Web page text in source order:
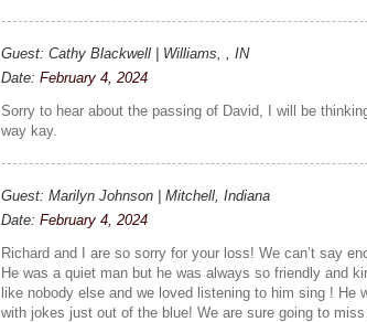
Guest: Cathy Blackwell | Williams, , IN
Date:February 4, 2024
Sorry to hear about the passing of David, I will be
way kay.
Guest: Marilyn Johnson | Mitchell, Indiana
Date:February 4, 2024
Richard and I are so sorry for your loss! We can’t say
He was a quiet man but he was always so friendly and
like nobody else and we loved listening to him sing ! He
with jokes just out of the blue! We are sure going to